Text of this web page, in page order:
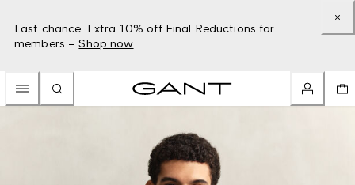
Last chance: Extra 10% off Final Reductions for
members – Shop now